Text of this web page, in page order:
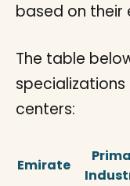
based on their
The table
centers:
Emirate